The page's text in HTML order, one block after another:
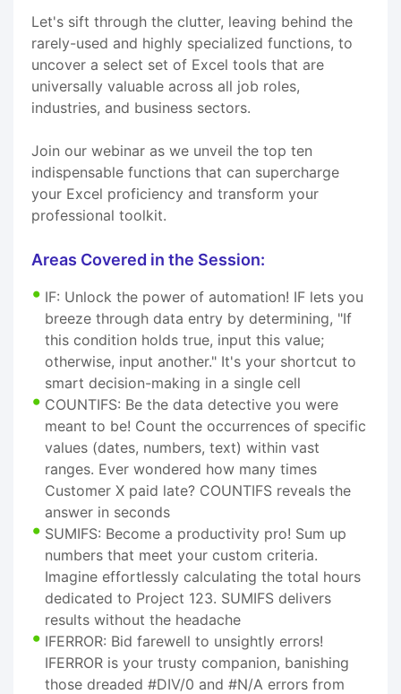
Let's sift through the clutter, leaving behind the
rarely-used and highly specialized functions, to
uncover a select set of Excel tools that are
universally valuable across all job roles,
industries, and business sectors.
Join our webinar as we unveil the top ten
indispensable functions that can supercharge
your Excel proficiency and transform your
professional toolkit.
Areas Covered in the Session:
IF: Unlock the power of automation! IF lets you
breeze through data entry by determining, "If
this condition holds true, input this value;
otherwise, input another." It's your shortcut to
smart decision-making in a single cell
COUNTIFS: Be the data detective you were
meant to be! Count the occurrences of specific
values (dates, numbers, text) within vast
ranges. Ever wondered how many times
Customer X paid late? COUNTIFS reveals the
answer in seconds
SUMIFS: Become a productivity pro! Sum up
numbers that meet your custom criteria.
Imagine effortlessly calculating the total hours
dedicated to Project 123. SUMIFS delivers
results without the headache
IFERROR: Bid farewell to unsightly errors!
IFERROR is your trusty companion, banishing
those dreaded #DIV/0 and #N/A errors from